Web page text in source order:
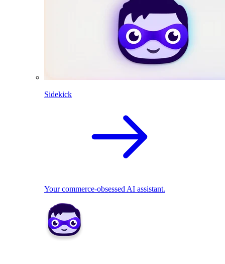
Sidekick
Your commerce-obsessed AI assistant.